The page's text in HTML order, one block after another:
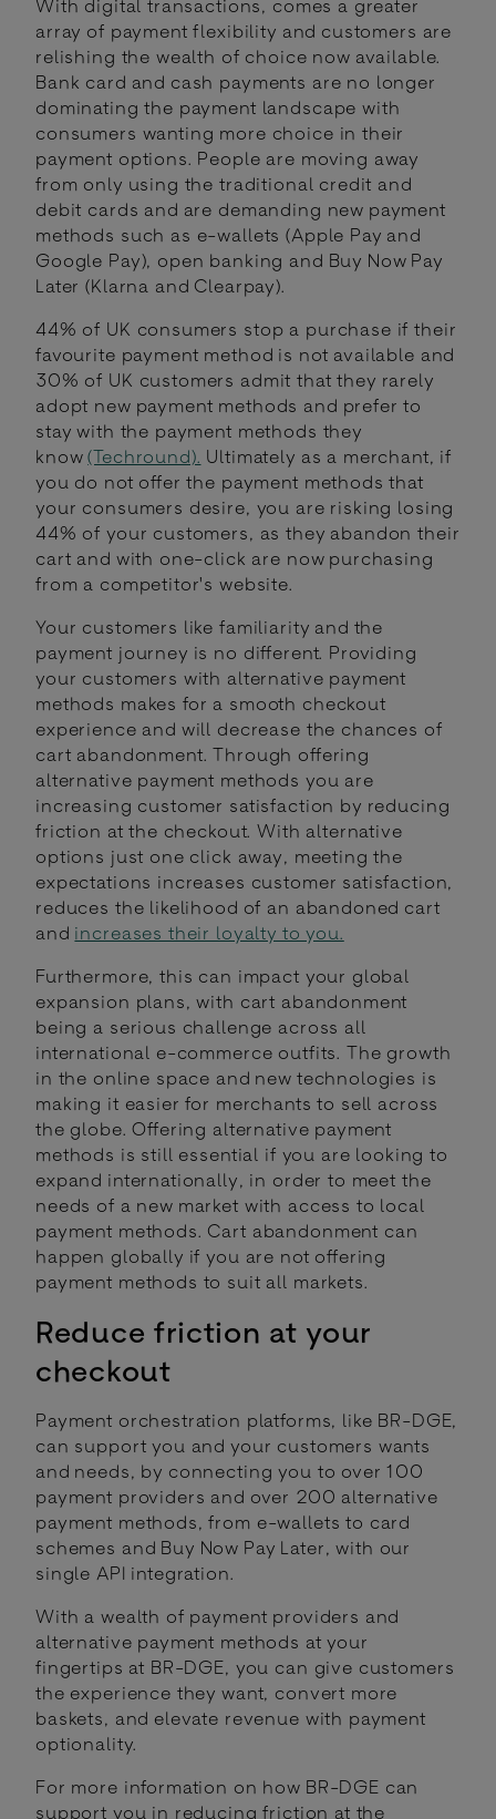
With digital transactions, comes a greater
array of payment flexibility and customers are
relishing the wealth of choice now available.
Bank card and cash payments are no longer
dominating the payment landscape with
consumers wanting more choice in their
payment options. People are moving away
from only using the traditional credit and
debit cards and are demanding new payment
methods such as e-wallets (Apple Pay and
Google Pay), open banking and Buy Now Pay
Later (Klarna and Clearpay).
44% of UK consumers stop a purchase if their
favourite payment method is not available and
30% of UK customers admit that they rarely
adopt new payment methods and prefer to
stay with the payment methods they
know(Techround). Ultimately as a merchant, if
you do not offer the payment methods that
your consumers desire, you are risking losing
44% of your customers, as they abandon their
cart and with one-click are now purchasing
from a competitor's website.
Your customers like familiarity and the
payment journey is no different. Providing
your customers with alternative payment
methods makes for a smooth checkout
experience and will decrease the chances of
cart abandonment. Through offering
alternative payment methods you are
increasing customer satisfaction by reducing
friction at the checkout. With alternative
options just one click away, meeting the
expectations increases customer satisfaction,
reduces the likelihood of an abandoned cart
and increases their loyalty to you.
Furthermore, this can impact your global
expansion plans, with cart abandonment
being a serious challenge across all
international e-commerce outfits. The growth
in the online space and new technologies is
making it easier for merchants to sell across
the globe. Offering alternative payment
methods is still essential if you are looking to
expand internationally, in order to meet the
needs of a new market with access to local
payment methods. Cart abandonment can
happen globally if you are not offering
payment methods to suit all markets.
Reduce friction at your
checkout
Payment orchestration platforms, like BR-DGE,
can support you and your customers wants
and needs, by connecting you to over 100
payment providers and over 200 alternative
payment methods, from e-wallets to card
schemes and Buy Now Pay Later, with our
single API integration.
With a wealth of payment providers and
alternative payment methods at your
fingertips at BR-DGE, you can give customers
the experience they want, convert more
baskets, and elevate revenue with payment
optionality.
For more information on how BR-DGE can
support you in reducing friction at the